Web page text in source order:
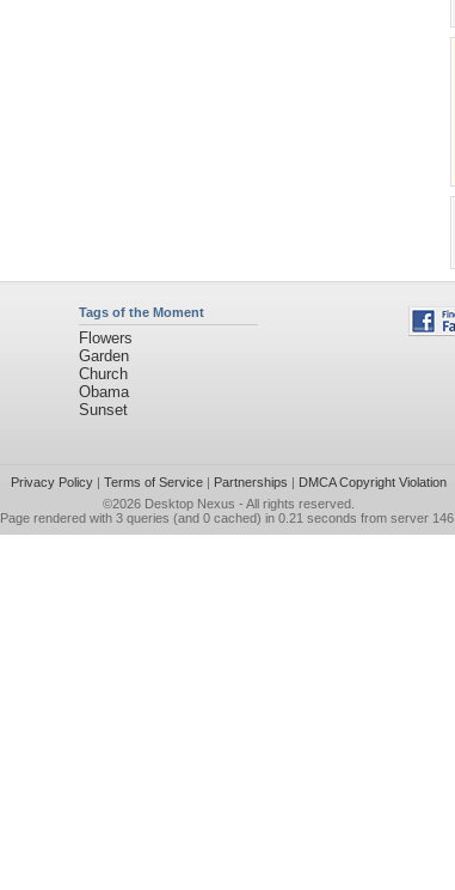
Tags of the Moment
Flowers
Garden
Church
Obama
Sunset
Privacy Policy| Terms of Service| Partnerships | DMCA Copyright Violation
©2026 Desktop Nexus - All rights reserved.
Page rendered with 3 queries (and 0 cached) in 0.21 seconds from server 146.